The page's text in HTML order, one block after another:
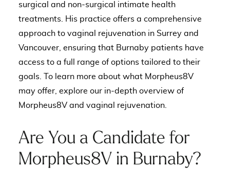
surgical and non-surgical intimate health
treatments. His practice offers a comprehensive
approach to vaginal rejuvenation in Surrey and
Vancouver , ensuring that Burnaby patients have
access to a full range of options tailored to their
goals. To learn more about what Morpheus8V
may offer, explore our in-depth overview of
Morpheus8V and vaginal rejuvenation
Are You a Candidate for
Morpheus8V in Burnaby?